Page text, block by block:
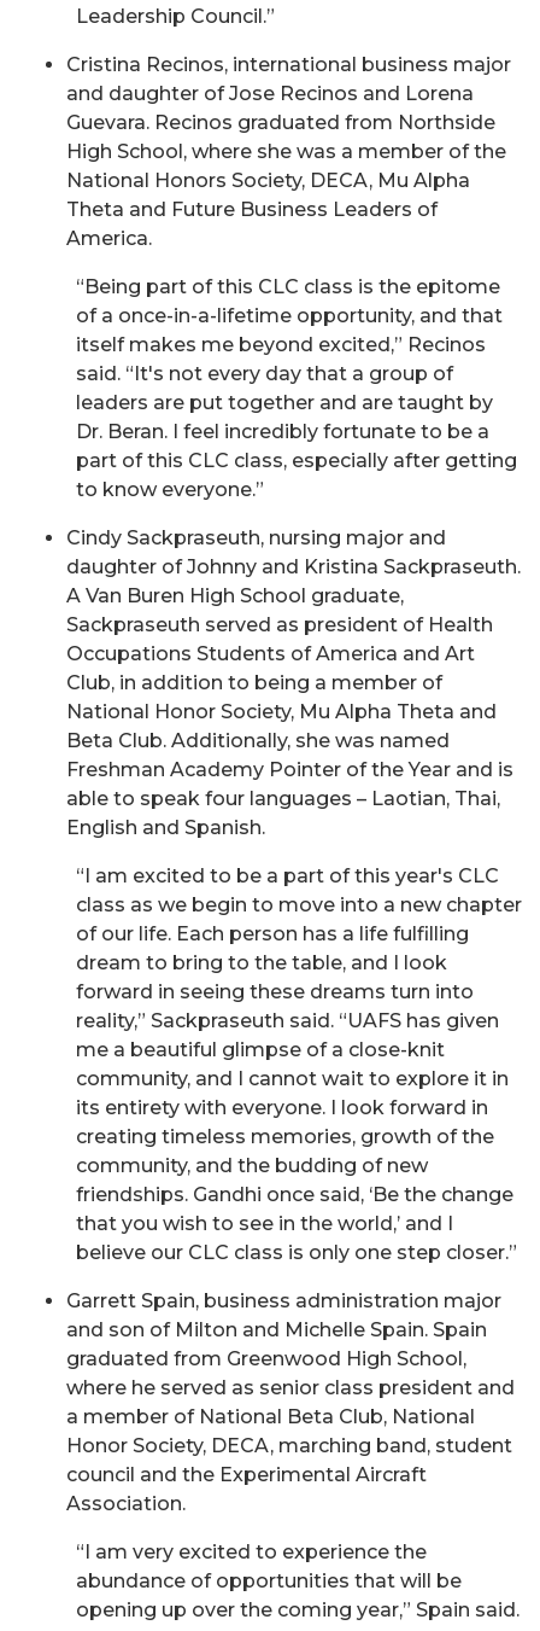
Leadership Council.”
Cristina Recinos, international business major
and daughter of Jose Recinos and Lorena
Guevara. Recinos graduated from Northside
High School, where she was a member of the
National Honors Society, DECA, Mu Alpha
Theta and Future Business Leaders of
America.
“Being part of this CLC class is the epitome
of a once-in-a-lifetime opportunity, and that
itself makes me beyond excited,” Recinos
said. “It's not every day that a group of
leaders are put together and are taught by
Dr. Beran. I feel incredibly fortunate to be a
part of this CLC class, especially after getting
to know everyone.”
Cindy Sackpraseuth, nursing major and
daughter of Johnny and Kristina Sackpraseuth.
A Van Buren High School graduate,
Sackpraseuth served as president of Health
Occupations Students of America and Art
Club, in addition to being a member of
National Honor Society, Mu Alpha Theta and
Beta Club. Additionally, she was named
Freshman Academy Pointer of the Year and is
able to speak four languages – Laotian, Thai,
English and Spanish.
“I am excited to be a part of this year's CLC
class as we begin to move into a new chapter
of our life. Each person has a life fulfilling
dream to bring to the table, and I look
forward in seeing these dreams turn into
reality,” Sackpraseuth said. “UAFS has given
me a beautiful glimpse of a close-knit
community, and I cannot wait to explore it in
its entirety with everyone. I look forward in
creating timeless memories, growth of the
community, and the budding of new
friendships. Gandhi once said, ‘Be the change
that you wish to see in the world,’ and I
believe our CLC class is only one step closer.”
Garrett Spain, business administration major
and son of Milton and Michelle Spain. Spain
graduated from Greenwood High School,
where he served as senior class president and
a member of National Beta Club, National
Honor Society, DECA, marching band, student
council and the Experimental Aircraft
Association.
“I am very excited to experience the
abundance of opportunities that will be
opening up over the coming year,” Spain said.